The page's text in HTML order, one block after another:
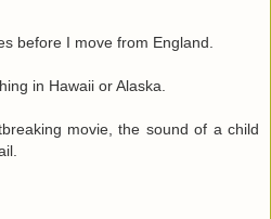
before I move from England.
in Hawaii or Alaska.
movie, the sound of a child